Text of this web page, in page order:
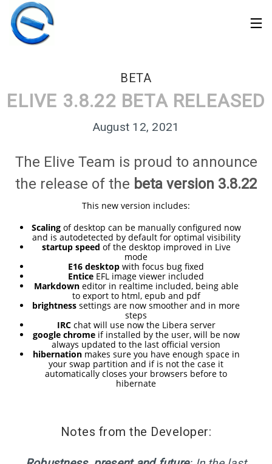
30
MARCH
ELIVE 3.8.50 STABLE
‘RETROWAVE’ IS
RELEASED!
17
APRIL
2025
ELIVE 3.8.48 RELEASED
BETA
ELIVE 3.8.22 BETA RELEASED
August 12, 2021
The Elive Team is proud to announce
the release of the beta version 3.8.22
This new version includes:
Scalingof desktop can be manually configured now
and is autodetected by default for optimal visibility
startup speed of the desktop improved in Live
mode
E16 desktop with focus bug fixed
Entice EFL image viewer included
Markdowneditor in realtime included, being able
to export to html, epub and pdf
brightness settings are now smoother and in more
steps
IRCchat will use now the Libera server
google chromeif installed by the user, will be now
always updated to the last official version
hibernationmakes sure you have enough space in
your swap partition and if is not the case it
automatically closes your browsers before to
hibernate
Notes from the Developer: